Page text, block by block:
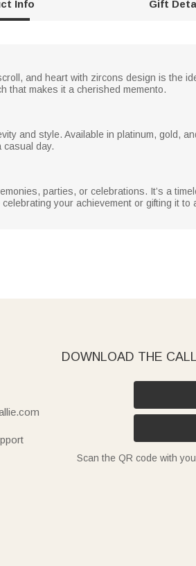
Info Gift
and heart with zircons design is the
that makes it a cherished memento.
and style. Available in platinum, gold,
casual day.
parties, or celebrations. It’s a
your achievement or gifting it
DOWNLOAD THE
Scan the QR code with